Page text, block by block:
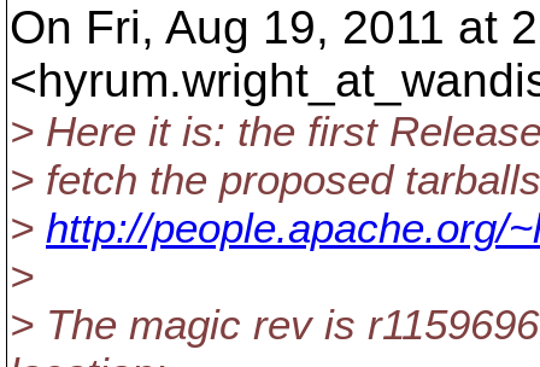
On Fri, Aug 19, 2011 at
> Here it is: the first
> fetch the proposed
> http://people.apache.org/
>
> The magic rev is